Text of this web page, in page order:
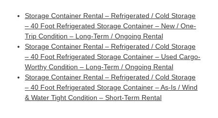
Storage Container Rental – Refrigerated / Cold Storage
– 40 Foot Refrigerated Storage Container – New / One-
Trip Condition – Long-Term / Ongoing Rental
Storage Container Rental – Refrigerated / Cold Storage
– 40 Foot Refrigerated Storage Container – Used Cargo-
Worthy Condition – Long-Term / Ongoing Rental
Storage Container Rental – Refrigerated / Cold Storage
– 40 Foot Refrigerated Storage Container – As-Is / Wind
& Water Tight Condition – Short-Term Rental